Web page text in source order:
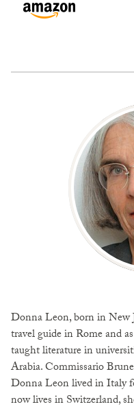
Donna Leon, born in New
travel guide in Rome and
taught literature in
Arabia. Commissario
Donna Leon lived in Italy
now lives in Switzerland,